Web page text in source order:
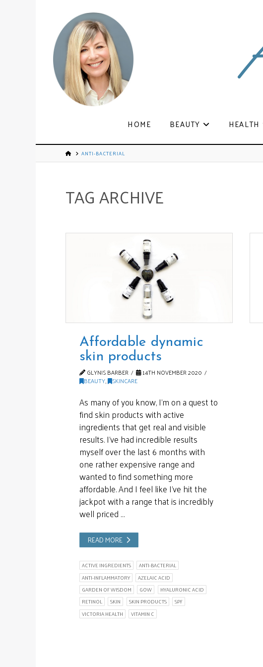
HOME BEAUTY HEALTH
ANTI-BACTERIAL
TAG ARCHIVE
Affordable dynamic
skin products
GLYNIS BARBER 14TH NOVEMBER 2020
BEAUTY, SKINCARE
As many of you know, I’m on a quest to
find skin products with active
ingredients that get real and visible
results. I’ve had incredible results
myself over the last 6 months with
one rather expensive range and
wanted to find something more
affordable. And I feel like I’ve hit the
jackpot with a range that is incredibly
well priced …
READ MORE
ACTIVE INGREDIENTS
ANTI-BACTERIAL
ANTI-INFLAMMATORY
AZELAIC ACID
GARDEN OF WISDOM
GOW
HYALURONIC ACID
RETINOL
SKIN SKIN PRODUCTS
SPF
VICTORIA HEALTH
VITAMIN C